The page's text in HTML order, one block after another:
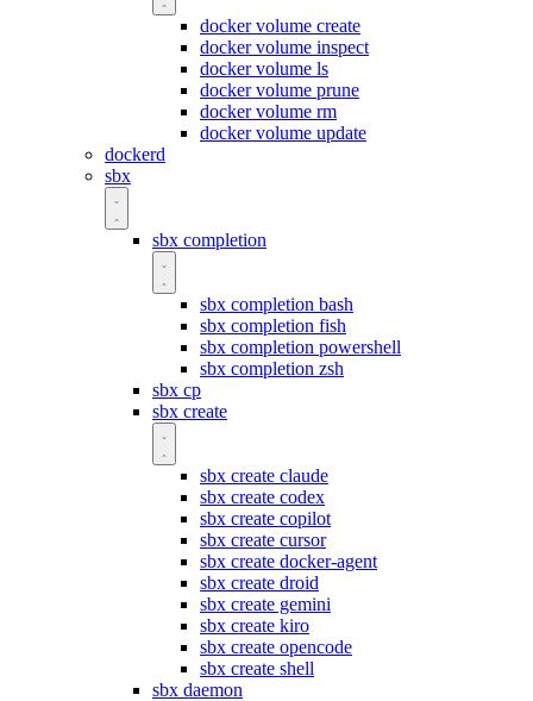
docker volume create
docker volume inspect
docker volume ls
docker volume prune
docker volume rm
docker volume update
dockerd
sbx
sbx completion
sbx completion bash
sbx completion fish
sbx completion powershell
sbx completion zsh
sbx cp
sbx create
sbx create claude
sbx create codex
sbx create copilot
sbx create cursor
sbx create docker-agent
sbx create droid
sbx create gemini
sbx create kiro
sbx create opencode
sbx create shell
sbx daemon